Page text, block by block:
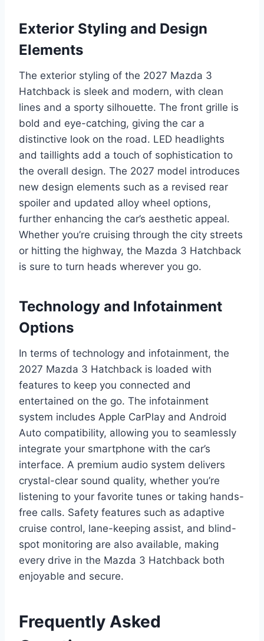
Exterior Styling and Design
Elements
The exterior styling of the 2027 Mazda 3
Hatchback is sleek and modern, with clean
lines and a sporty silhouette. The front grille is
bold and eye-catching, giving the car a
distinctive look on the road. LED headlights
and taillights add a touch of sophistication to
the overall design. The 2027 model introduces
new design elements such as a revised rear
spoiler and updated alloy wheel options,
further enhancing the car’s aesthetic appeal.
Whether you’re cruising through the city streets
or hitting the highway, the Mazda 3 Hatchback
is sure to turn heads wherever you go.
Technology and Infotainment
Options
In terms of technology and infotainment, the
2027 Mazda 3 Hatchback is loaded with
features to keep you connected and
entertained on the go. The infotainment
system includes Apple CarPlay and Android
Auto compatibility, allowing you to seamlessly
integrate your smartphone with the car’s
interface. A premium audio system delivers
crystal-clear sound quality, whether you’re
listening to your favorite tunes or taking hands-
free calls. Safety features such as adaptive
cruise control, lane-keeping assist, and blind-
spot monitoring are also available, making
every drive in the Mazda 3 Hatchback both
enjoyable and secure.
Frequently Asked